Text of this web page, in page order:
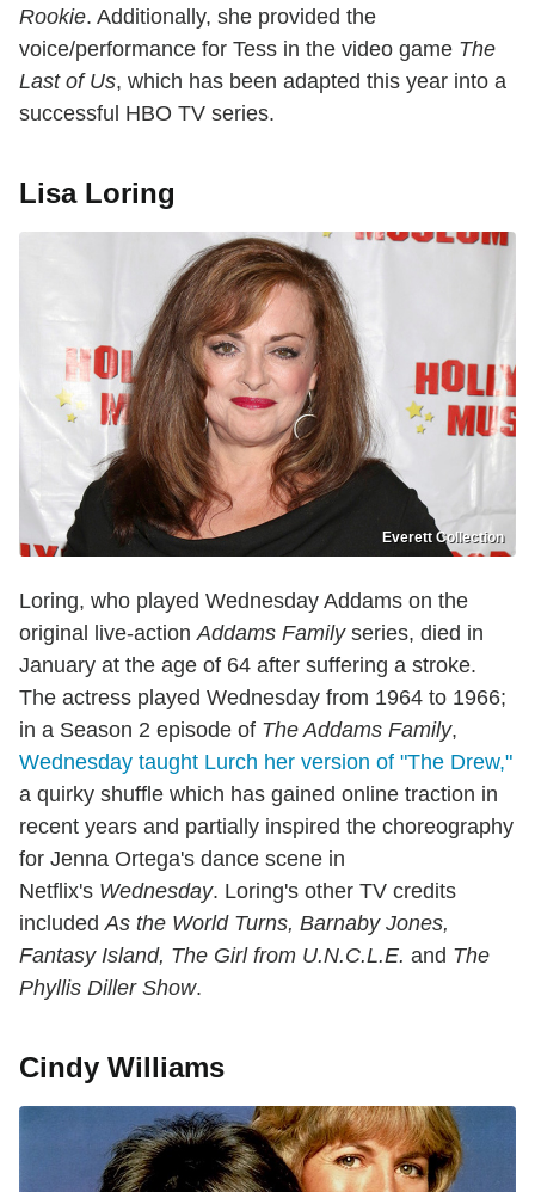
Rookie. Additionally, she provided the
voice/performance for Tess in the video game The
Last of Us, which has been adapted this year into a
successful HBO TV series.
Lisa Loring
Everett Collection
Loring, who played Wednesday Addams on the
original live-actionAddams Familyseries, died in
January at the age of 64 after suffering a stroke.
The actress played Wednesday from 1964 to 1966;
in a Season 2 episode of The Addams Family,
Wednesday taught Lurch her version of "The Drew,"
a quirky shuffle which has gained online traction in
recent years and partially inspired the choreography
for Jenna Ortega's dance scene in
Netflix's Wednesday. Loring's other TV credits
includedAs the World Turns, Barnaby Jones,
Fantasy Island, The Girl from U.N.C.L.E. and The
Phyllis Diller Show.
Cindy Williams